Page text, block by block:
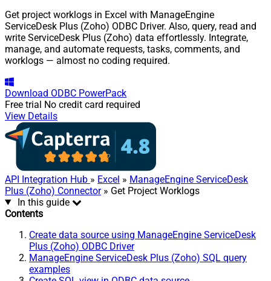
Get project worklogs in Excel with ManageEngine
ServiceDesk Plus (Zoho) ODBC Driver. Also, query, read and
write ServiceDesk Plus (Zoho) data effortlessly. Integrate,
manage, and automate requests, tasks, comments, and
worklogs — almost no coding required.
Download ODBC PowerPack
Free trial No credit card required
View Details
API Integration Hub » Excel » ManageEngine ServiceDesk
Plus (Zoho) Connector» Get Project Worklogs
In this guide
Contents
Create data source using ManageEngine ServiceDesk
Plus (Zoho) ODBC Driver
ManageEngine ServiceDesk Plus (Zoho) SQL query
examples